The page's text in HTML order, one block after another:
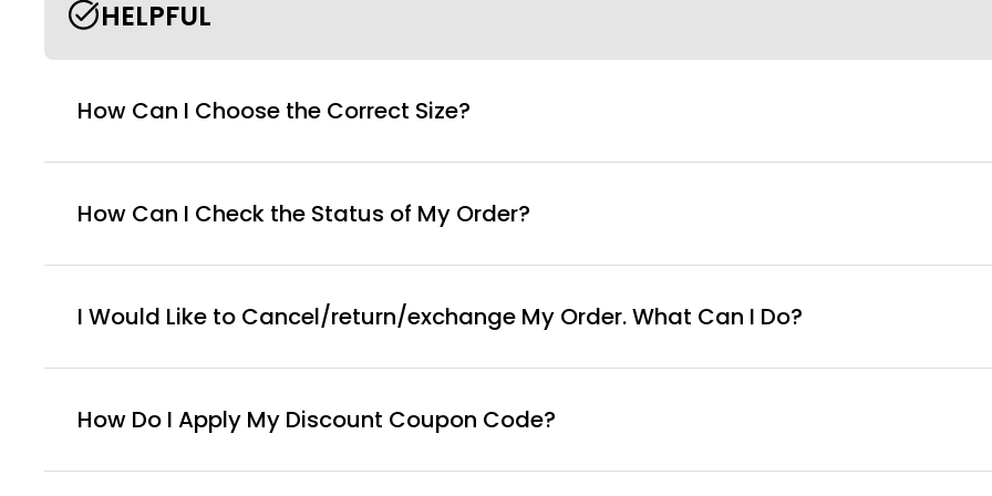
HELPFUL
How Can I Choose the Correct Size?
How Can I Check the Status of My Order?
I Would Like to Cancel/return/exchange My Order. What Can I Do?
How Do I Apply My Discount Coupon Code?